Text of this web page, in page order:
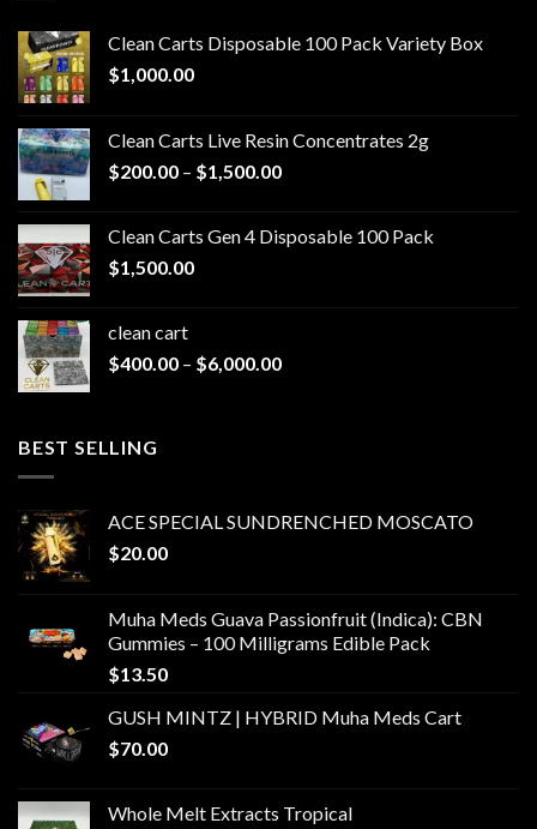
Clean Carts Disposable 100 Pack Variety Box
$1,000.00
Clean Carts Live Resin Concentrates 2g
$200.00 – $1,500.00Price
through
Clean Carts Gen 4 Disposable 100 Pack
$1,500.00
clean cart​
$400.00 – $6,000.00Price
BEST SELLING
ACE SPECIAL SUNDRENCHED MOSCATO
$20.00
Muha Meds Guava Passionfruit (Indica): CBN
Gummies – 100 Milligrams Edible Pack
$13.50
GUSH MINTZ | HYBRID Muha Meds Cart
$70.00
Whole Melt Extracts Tropical